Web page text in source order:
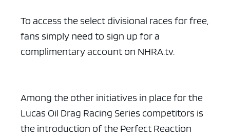
To access the select divisional races for free,
fans simply need to sign up for a
complimentary account on NHRA.tv.
Among the other initiatives in place for the
Lucas Oil Drag Racing Series competitors is
the introduction of the Perfect Reaction